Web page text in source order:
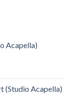
Acapella)
(Studio Acapella)